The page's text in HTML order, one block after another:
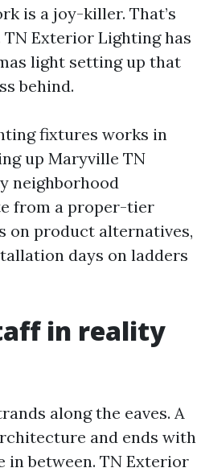
is a joy-killer. That’s
Exterior Lighting has
light setting up that
behind.
fixtures works in
up Maryville TN
neighborhood
from a proper-tier
on product alternatives,
days on ladders
in reality
along the eaves. A
and ends with
in between. TN Exterior